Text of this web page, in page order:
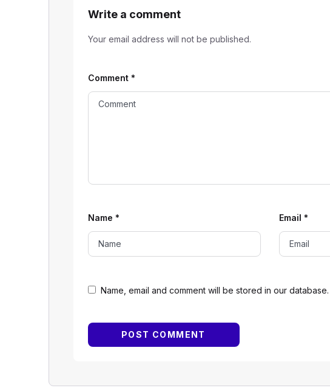
Write a comment
Your email address will not be published.
Name, email and comment will be stored in our database.
Comment *
Name * Email *